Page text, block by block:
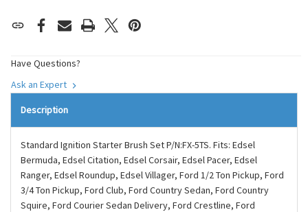
Have Questions?
Ask an Expert
Description
Standard Ignition Starter Brush Set P/N:FX-5TS. Fits: Edsel
Bermuda, Edsel Citation, Edsel Corsair, Edsel Pacer, Edsel
Ranger, Edsel Roundup, Edsel Villager, Ford 1/2 Ton Pickup, Ford
3/4 Ton Pickup, Ford Club, Ford Country Sedan, Ford Country
Squire, Ford Courier Sedan Delivery, Ford Crestline, Ford